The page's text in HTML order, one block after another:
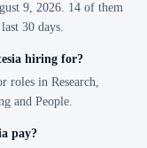
9, 2026. 14 of them
30 days.
hiring for?
roles in Research,
and People.
pay?